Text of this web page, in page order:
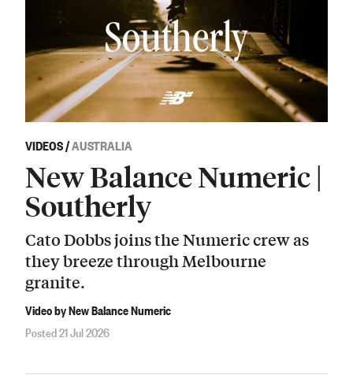
VIDEOS/AUSTRALIA
New Balance Numeric |
Southerly
Cato Dobbs joins the Numeric crew as
they breeze through Melbourne
granite.
Video by New Balance Numeric
Posted 21 Jul 2026